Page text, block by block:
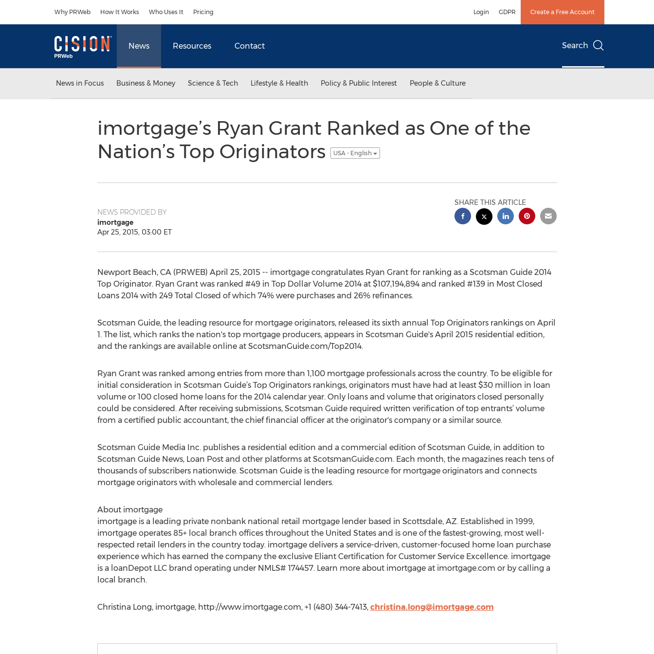
Why PRWeb How It Works Who Uses It Pricing Login GDPR Create a Free Account
News Resources Contact Search
News in Focus Business & Money Science & Tech Lifestyle & Health Policy & Public Interest People & Culture
imortgage’s Ryan Grant Ranked as One of the
Nation’s Top Originators
USA - English
NEWS PROVIDED BY
imortgage
Apr 25, 2015, 03:00 ET
SHARE THIS ARTICLE
Newport Beach, CA (PRWEB) April 25, 2015 -- imortgage congratulates Ryan Grant for ranking as a Scotsman Guide 2014
Top Originator. Ryan Grant was ranked #49 in Top Dollar Volume 2014 at $107,194,894 and ranked #139 in Most Closed
Loans 2014 with 249 Total Closed of which 74% were purchases and 26% refinances.
Scotsman Guide, the leading resource for mortgage originators, released its sixth annual Top Originators rankings on April
1. The list, which ranks the nation's top mortgage producers, appears in Scotsman Guide's April 2015 residential edition,
and the rankings are available online at ScotsmanGuide.com/Top2014.
Ryan Grant was ranked among entries from more than 1,100 mortgage professionals across the country. To be eligible for
initial consideration in Scotsman Guide’s Top Originators rankings, originators must have had at least $30 million in loan
volume or 100 closed home loans for the 2014 calendar year. Only loans and volume that originators closed personally
could be considered. After receiving submissions, Scotsman Guide required written verification of top entrants’ volume
from a certified public accountant, the chief financial officer at the originator's company or a similar source.
Scotsman Guide Media Inc. publishes a residential edition and a commercial edition of Scotsman Guide, in addition to
Scotsman Guide News, Loan Post and other platforms at ScotsmanGuide.com. Each month, the magazines reach tens of
thousands of subscribers nationwide. Scotsman Guide is the leading resource for mortgage originators and connects
mortgage originators with wholesale and commercial lenders.
About imortgage
imortgage is a leading private nonbank national retail mortgage lender based in Scottsdale, AZ. Established in 1999,
imortgage operates 85+ local branch offices throughout the United States and is one of the fastest-growing, most well-
respected retail lenders in the country today. imortgage delivers a service-driven, customer-focused home loan purchase
experience which has earned the company the exclusive Eliant Certification for Customer Service Excellence. imortgage
is a loanDepot LLC brand operating under NMLS# 174457. Learn more about imortgage at imortgage.com or by calling a
local branch.
Christina Long, imortgage, http://www.imortgage.com, +1 (480) 344-7413, christina.long@imortgage.com